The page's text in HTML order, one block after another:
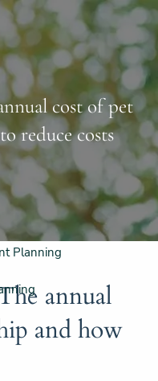
a Free Consultation
Planning
cost of pet
reduce costs
annual
and how